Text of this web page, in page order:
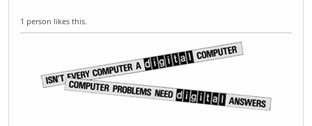
1 person likes this.